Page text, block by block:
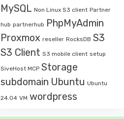
MySQL Non Linux S3 client Partner
hub partnerhub PhpMyAdmin
Proxmox reseller RocksDB S3
S3 Client S3 mobile client setup
SiveHost MCP Storage
subdomain Ubuntu Ubuntu
24.04 VM wordpress